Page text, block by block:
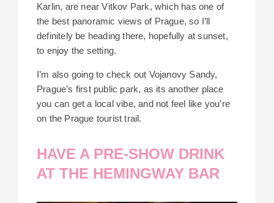
Karlin, are near Vitkov Park, which has one of
the best panoramic views of Prague, so I’ll
definitely be heading there, hopefully at sunset,
to enjoy the setting.
I’m also going to check out Vojanovy Sandy,
Prague’s first public park, as its another place
you can get a local vibe, and not feel like you’re
on the Prague tourist trail.
HAVE A PRE-SHOW DRINK
AT THE HEMINGWAY BAR